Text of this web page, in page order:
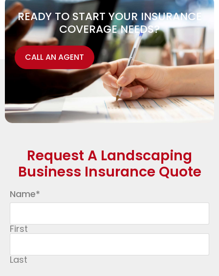
READY TO START YOUR INSURANCE
COVERAGE NEEDS?
CALL AN AGENT
Request A Landscaping
Business Insurance Quote
Name*
First
Last